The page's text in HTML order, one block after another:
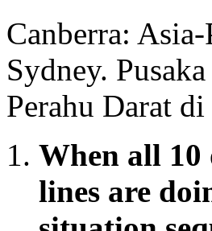
Canberra:
Sydney.
Perahu Darat
When all 10
lines are